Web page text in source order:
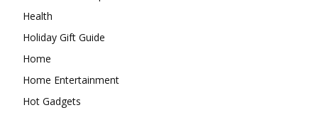
Health
Holiday Gift Guide
Home
Home Entertainment
Hot Gadgets